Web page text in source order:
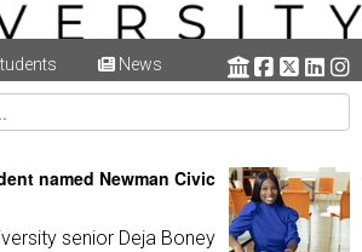
News
named Newman Civic
senior Deja Boney